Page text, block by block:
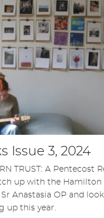
Issue 3, 2024
TRUST: A Pentecost
up with the Hamilton
Anastasia OP and
up this year.